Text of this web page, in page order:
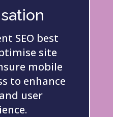
SEO best
site
mobile
to enhance
user